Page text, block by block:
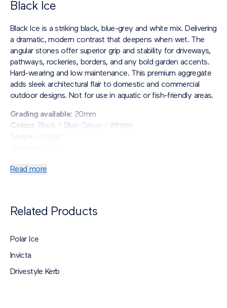
Black Ice
Black Ice is a striking black, blue-grey and white mix. Delivering
a dramatic, modern contrast that deepens when wet. The
angular stones offer superior grip and stability for driveways,
pathways, rockeries, borders, and any bold garden accents.
Hard-wearing and low maintenance. This premium aggregate
adds sleek architectural flair to domestic and commercial
outdoor designs. Not for use in aquatic or fish-friendly areas.
Grading available: 20mm
Colour: Black / Blue-Greys / Whites
Read more
Related Products
Polar Ice
Invicta
Drivestyle Kerb